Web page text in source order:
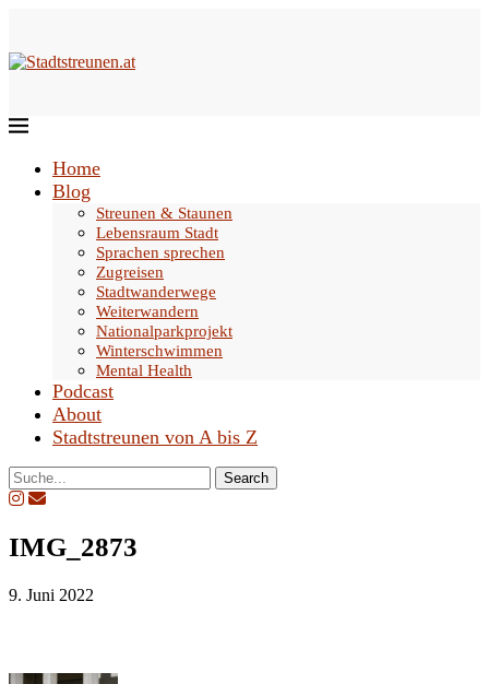
Home
Blog
Streunen & Staunen
Lebensraum Stadt
Sprachen sprechen
Zugreisen
Stadtwanderwege
Weiterwandern
Nationalparkprojekt
Winterschwimmen
Mental Health
Podcast
About
Stadtstreunen von A bis Z
Search
IMG_2873
9. Juni 2022